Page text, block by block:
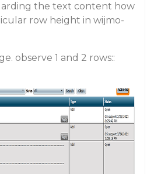
the text content how
row height in wijmo-
observe 1 and 2 rows::